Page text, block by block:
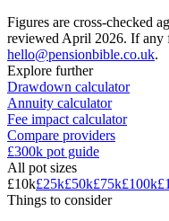
Figures are cross-checked
reviewed April 2026. If any
hello@pensionbible.co.uk.
Explore further
Drawdown calculator
Annuity calculator
Fee impact calculator
Compare providers
£300k pot guide
All pot sizes
£10k£25k£50k£75k£100k
Things to consider